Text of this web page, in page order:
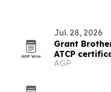
Jul. 28, 2026
Grant
ATCP
AGP